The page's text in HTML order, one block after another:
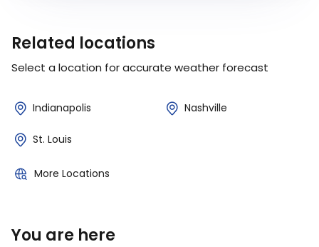
Related locations
Select a location for accurate weather forecast
Indianapolis Nashville
St. Louis
More Locations
You are here